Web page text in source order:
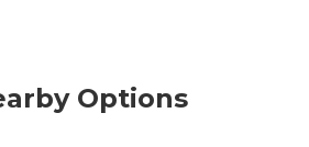
Options